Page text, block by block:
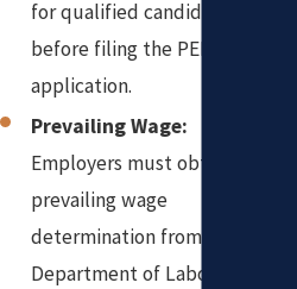
for qualified candidates
before filing the PERM
application.
Prevailing Wage:
Employers must obtain a
prevailing wage
determination from the
Department of Labor to